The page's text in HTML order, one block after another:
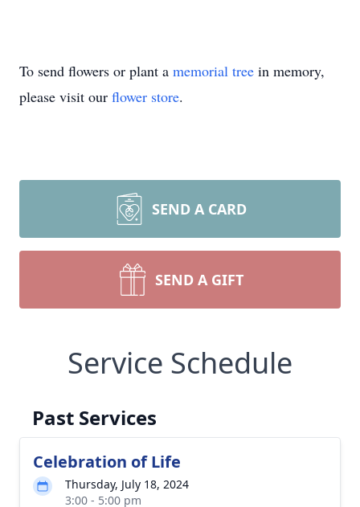
To send flowers or plant a memorial tree in memory,
please visit our flower store.
SEND A CARD
SEND A GIFT
Service Schedule
Past Services
Celebration of Life
Thursday, July 18, 2024
3:00 - 5:00 pm